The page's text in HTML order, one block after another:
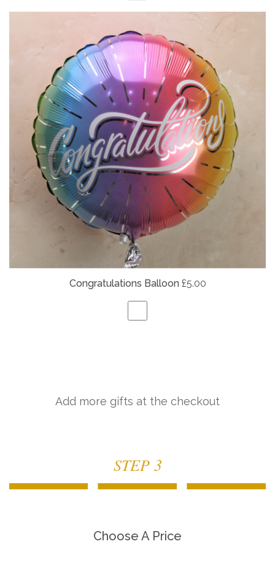
Congratulations Balloon £5.00
Add more gifts at the checkout
STEP 3
Choose A Price